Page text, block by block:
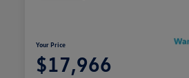
Your Price
$17,966